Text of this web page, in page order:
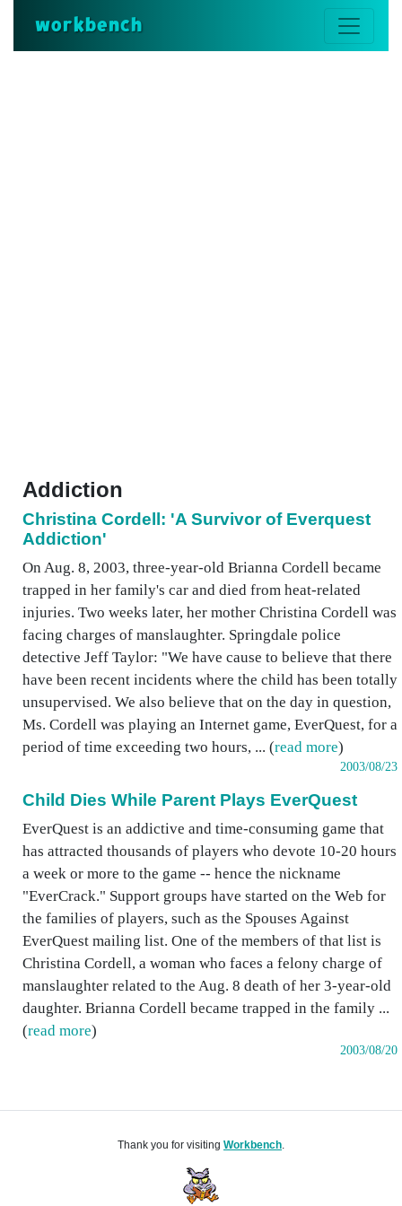
workbench
Addiction
Christina Cordell: 'A Survivor of Everquest
Addiction'
On Aug. 8, 2003, three-year-old Brianna Cordell became
trapped in her family's car and died from heat-related
injuries. Two weeks later, her mother Christina Cordell was
facing charges of manslaughter. Springdale police
detective Jeff Taylor: "We have cause to believe that there
have been recent incidents where the child has been totally
unsupervised. We also believe that on the day in question,
Ms. Cordell was playing an Internet game, EverQuest, for a
period of time exceeding two hours, ... (read more)
2003/08/23
Child Dies While Parent Plays EverQuest
EverQuest is an addictive and time-consuming game that
has attracted thousands of players who devote 10-20 hours
a week or more to the game -- hence the nickname
"EverCrack." Support groups have started on the Web for
the families of players, such as the Spouses Against
EverQuest mailing list. One of the members of that list is
Christina Cordell, a woman who faces a felony charge of
manslaughter related to the Aug. 8 death of her 3-year-old
daughter. Brianna Cordell became trapped in the family ...
(read more)
2003/08/20
Thank you for visiting Workbench.